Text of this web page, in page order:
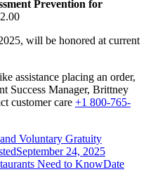
Prevention for
will be honored at current
assistance placing an order,
Success Manager, Brittney
customer care +1 800-765-
Voluntary Gratuity
September 24, 2025
Need to KnowDate